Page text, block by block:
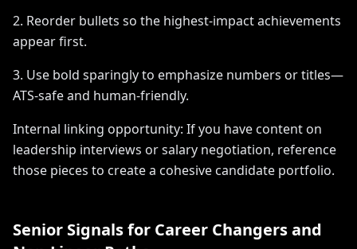
2. Reorder bullets so the highest-impact achievements
appear first.
3. Use bold sparingly to emphasize numbers or titles—
ATS-safe and human-friendly.
Internal linking opportunity: If you have content on
leadership interviews or salary negotiation, reference
those pieces to create a cohesive candidate portfolio.
Senior Signals for Career Changers and